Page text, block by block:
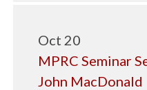
Oct 20
MPRC Seminar
John MacDonald